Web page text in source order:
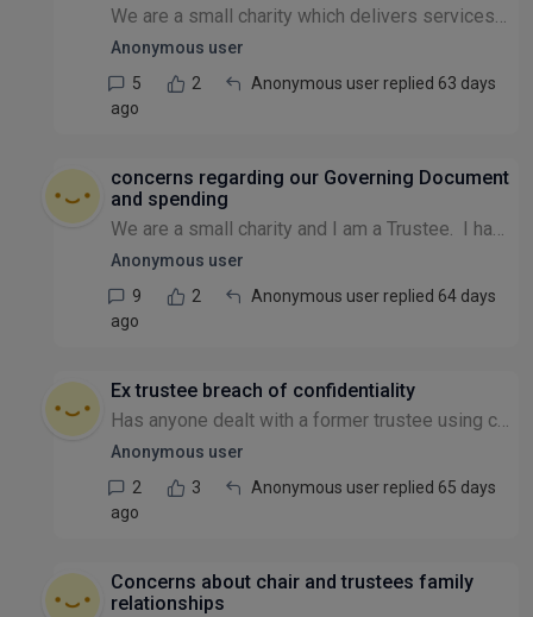
We are a small charity which delivers services through wonderful volunteers who all have specialist professional skills. Some of these volunteers do the same role in their day job. One of these volun...
Anonymous user
5
2
Anonymous user replied 63 days
ago
concerns regarding our Governing Document
and spending
We are a small charity and I am a Trustee. I have concerns that in our Governing Document it states clearly that we can use the income from the fund for the purposes of the charity. Our funds are i...
Anonymous user
9
2
Anonymous user replied 64 days
ago
Ex trustee breach of confidentiality
Has anyone dealt with a former trustee using confidential knowledge gained during their trusteeship to undermine the organisation's relationships with stakeholders or divert business opportunities el...
Anonymous user
2
3
Anonymous user replied 65 days
ago
Concerns about chair and trustees family
relationships